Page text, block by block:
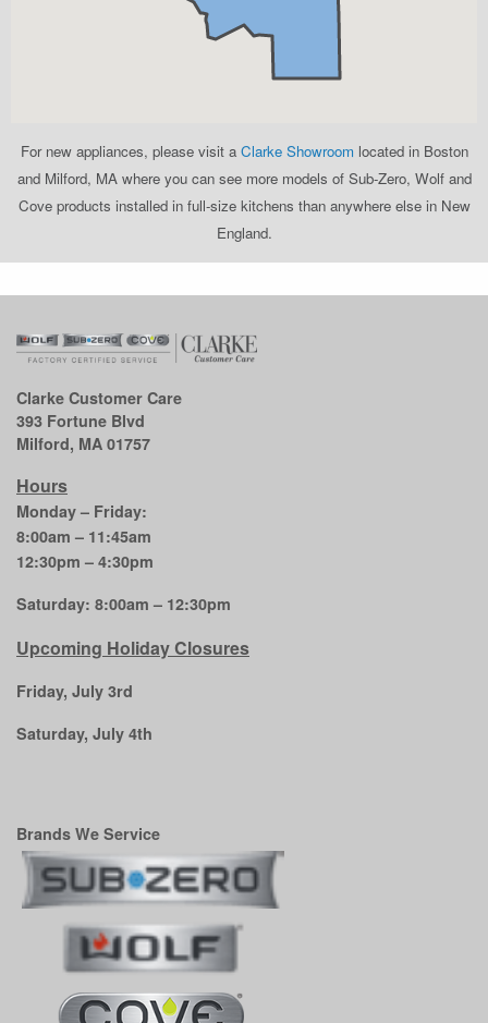
For new appliances, please visit a Clarke Showroom located in Boston
and Milford, MA where you can see more models of Sub-Zero, Wolf and
Cove products installed in full-size kitchens than anywhere else in New
England.
Clarke Customer Care
393 Fortune Blvd
Milford, MA 01757
Hours
Monday – Friday:
8:00am – 11:45am
12:30pm – 4:30pm
Saturday: 8:00am – 12:30pm
Upcoming Holiday Closures
Friday, July 3rd
Saturday, July 4th
Brands We Service